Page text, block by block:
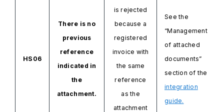
HS06
There is no
previous
reference
indicated in
the
attachment.
is rejected
because a
registered
invoice with
the same
reference
as the
attachment
See the
“Management
of attached
documents”
section of the
integration
guide.